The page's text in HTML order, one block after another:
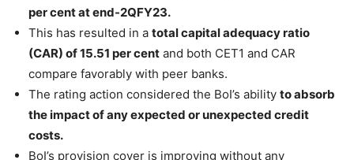
per cent at end-2QFY23.
This has resulted in a total capital adequacy ratio
(CAR) of 15.51 per cent and both CET1 and CAR
compare favorably with peer banks.
The rating action considered the BoI’s ability to absorb
the impact of any expected or unexpected credit
costs.
BoI’s provision cover is improving without any